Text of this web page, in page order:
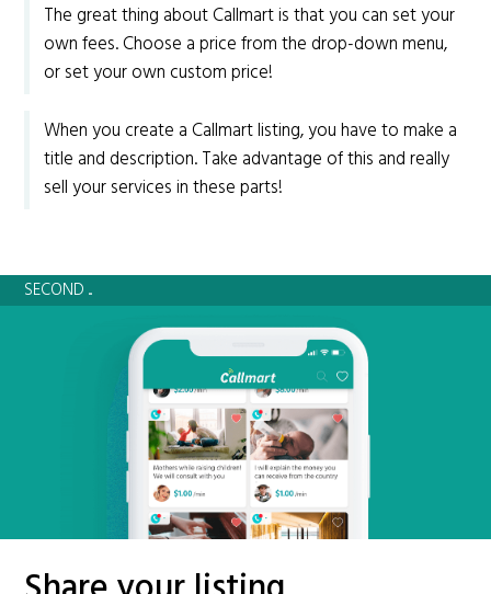
The great thing about Callmart is that you can set your
own fees. Choose a price from the drop-down menu,
or set your own custom price!
When you create a Callmart listing, you have to make a
title and description. Take advantage of this and really
sell your services in these parts!
SECOND ...